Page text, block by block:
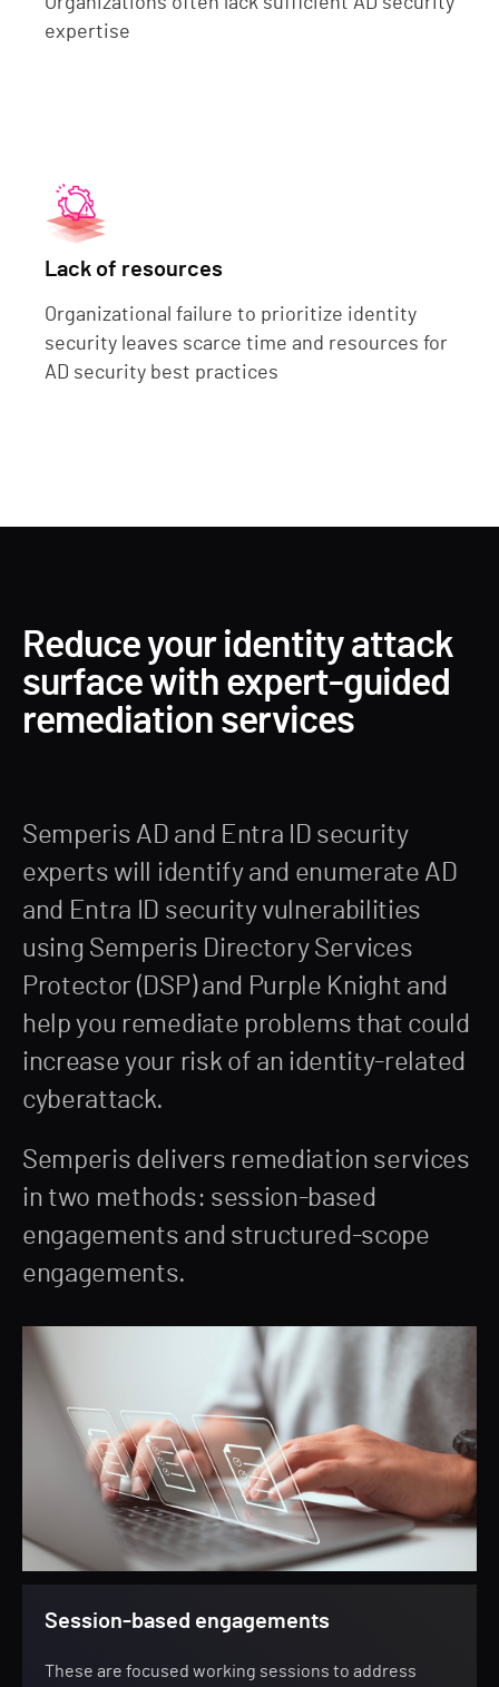
expertise
Lack of resources
Organizational failure to prioritize identity
security leaves scarce time and resources for
AD security best practices
Reduce your identity attack
surface with expert-guided
remediation services
Semperis AD and Entra ID security
experts will identify and enumerate AD
and Entra ID security vulnerabilities
using Semperis Directory Services
Protector (DSP) and Purple Knight and
help you remediate problems that could
increase your risk of an identity-related
cyberattack.
Semperis delivers remediation services
in two methods: session-based
engagements and structured-scope
engagements.
Session-based engagements
These are focused working sessions to address